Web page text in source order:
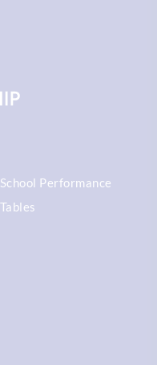
School Performance
Tables